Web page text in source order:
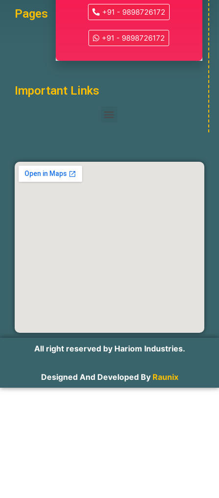
Pages
Important Links
All right reserved by Hariom Industries.
Designed And Developed By Raunix
+91 - 9898726172
+91 - 9898726172